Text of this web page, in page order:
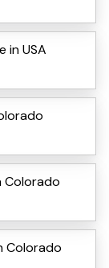
in USA
Colorado
Colorado